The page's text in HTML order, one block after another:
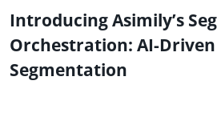
Introducing Asimily’s
Orchestration: AI-
Segmentation